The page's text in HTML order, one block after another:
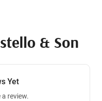
& Son
Yet
review.